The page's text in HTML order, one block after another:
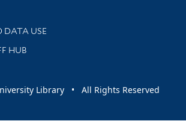
DATA USE
HUB
Library • All Rights Reserved